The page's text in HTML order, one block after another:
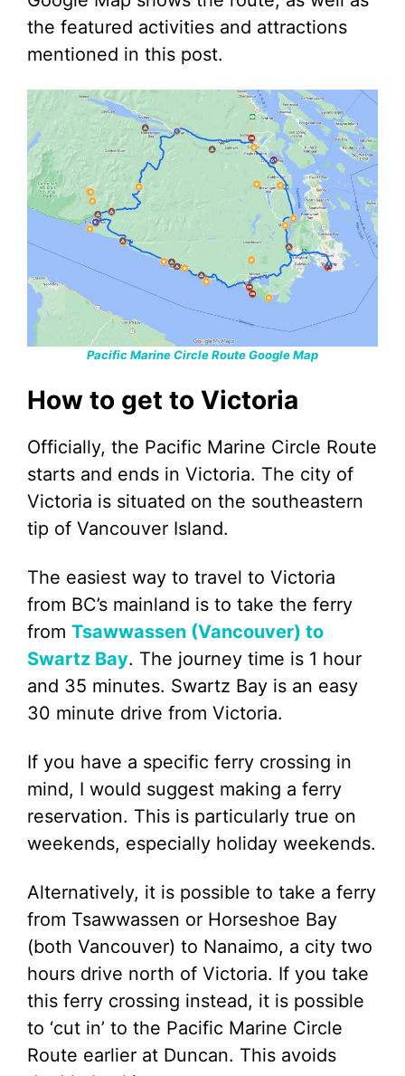
the featured activities and attractions
mentioned in this post.
Pacific Marine Circle Route Google Map
How to get to Victoria
Officially, the Pacific Marine Circle Route
starts and ends in Victoria. The city of
Victoria is situated on the southeastern
tip of Vancouver Island.
The easiest way to travel to Victoria
from BC’s mainland is to take the ferry
from Tsawwassen (Vancouver) to
Swartz Bay. The journey time is 1 hour
and 35 minutes. Swartz Bay is an easy
30 minute drive from Victoria.
If you have a specific ferry crossing in
mind, I would suggest making a ferry
reservation. This is particularly true on
weekends, especially holiday weekends.
Alternatively, it is possible to take a ferry
from Tsawwassen or Horseshoe Bay
(both Vancouver) to Nanaimo, a city two
hours drive north of Victoria. If you take
this ferry crossing instead, it is possible
to ‘cut in’ to the Pacific Marine Circle
Route earlier at Duncan. This avoids